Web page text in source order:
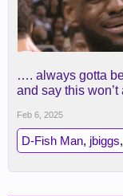
…. always gotta
and say this won’t
Feb 6, 2025
D-Fish Man, jbiggs,